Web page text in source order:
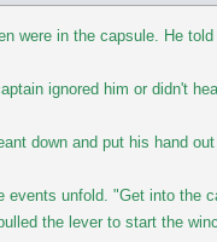
were in the capsule. He
ignored him or didn't
down and put his hand
unfold. "Get into the
the lever to start the